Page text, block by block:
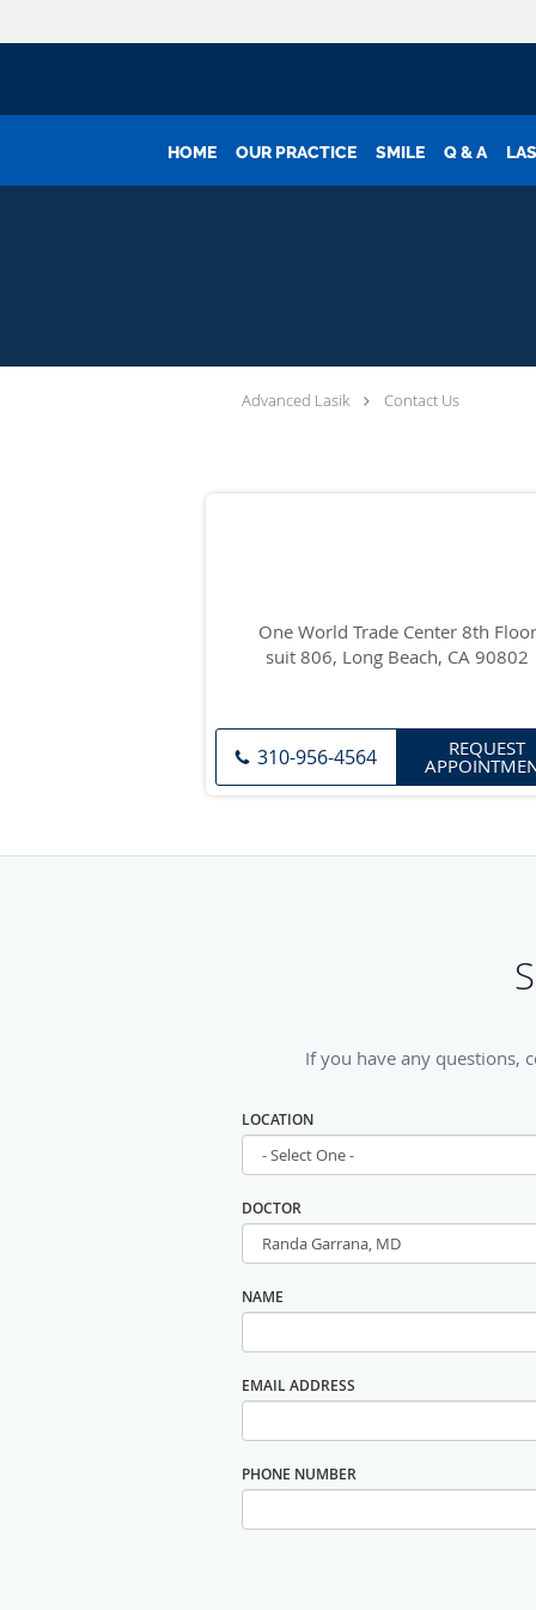
Skip to main content
HOME OUR PRACTICE SMILE Q & A
Advanced Lasik Contact Us
One World Trade Center 8th Floor
suit 806, Long Beach, CA 90802
310-956-4564 REQUEST
If you have any questions,
LOCATION
DOCTOR
NAME
EMAIL ADDRESS
PHONE NUMBER